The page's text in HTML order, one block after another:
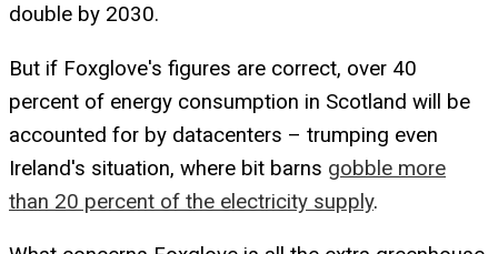
double by 2030.
But if Foxglove's figures are correct, over 40
percent of energy consumption in Scotland will be
accounted for by datacenters – trumping even
Ireland's situation, where bit barns gobble more
than 20 percent of the electricity supply.